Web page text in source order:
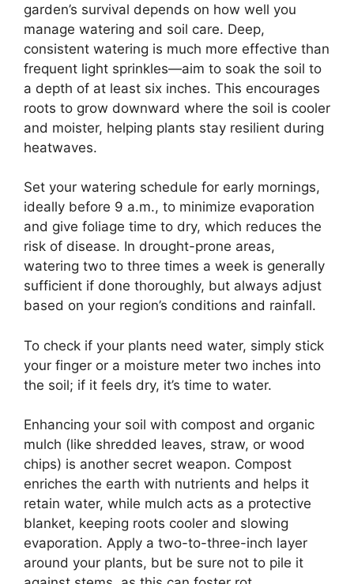
garden’s survival depends on how well you
manage watering and soil care. Deep,
consistent watering is much more effective than
frequent light sprinkles—aim to soak the soil to
a depth of at least six inches. This encourages
roots to grow downward where the soil is cooler
and moister, helping plants stay resilient during
heatwaves.
Set your watering schedule for early mornings,
ideally before 9 a.m., to minimize evaporation
and give foliage time to dry, which reduces the
risk of disease. In drought-prone areas,
watering two to three times a week is generally
sufficient if done thoroughly, but always adjust
based on your region’s conditions and rainfall.
To check if your plants need water, simply stick
your finger or a moisture meter two inches into
the soil; if it feels dry, it’s time to water.
Enhancing your soil with compost and organic
mulch (like shredded leaves, straw, or wood
chips) is another secret weapon. Compost
enriches the earth with nutrients and helps it
retain water, while mulch acts as a protective
blanket, keeping roots cooler and slowing
evaporation. Apply a two-to-three-inch layer
around your plants, but be sure not to pile it